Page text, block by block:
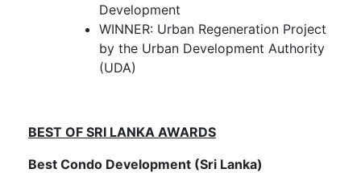
Development
WINNER: Urban Regeneration Project
by the Urban Development Authority
(UDA)
BEST OF SRI LANKA AWARDS
Best Condo Development (Sri Lanka)